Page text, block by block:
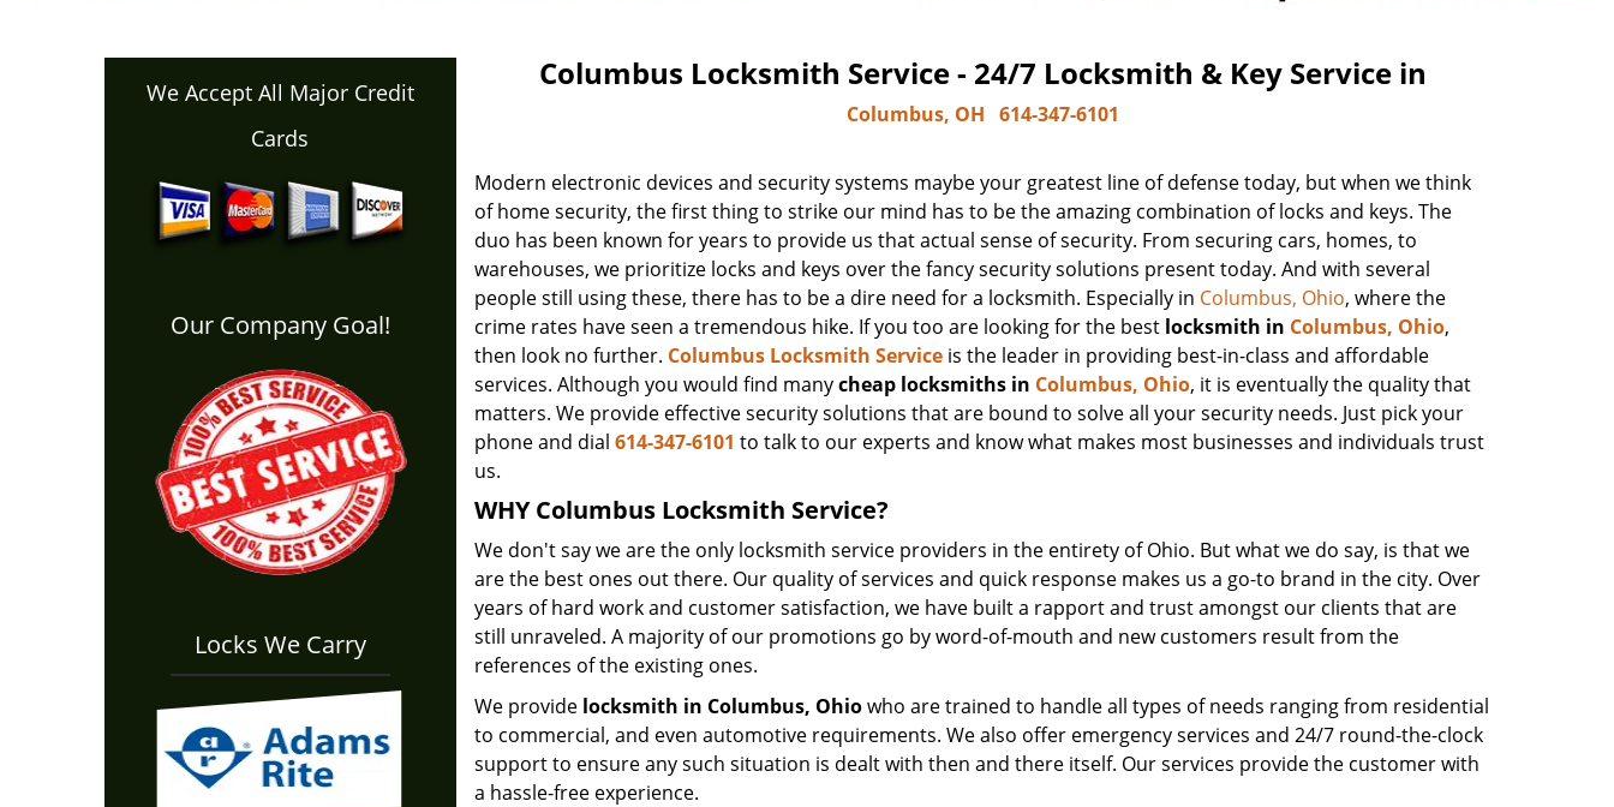
We Accept All Major Credit
Cards
Our Company Goal!
Locks We Carry
Columbus Locksmith Service - 24/7 Locksmith & Key Service in
Columbus, OH 614-347-6101
Modern electronic devices and security systems maybe your greatest line of defense today, but when we think
of home security, the first thing to strike our mind has to be the amazing combination of locks and keys. The
duo has been known for years to provide us that actual sense of security. From securing cars, homes, to
warehouses, we prioritize locks and keys over the fancy security solutions present today. And with several
people still using these, there has to be a dire need for a locksmith. Especially in Columbus, Ohio, where the
crime rates have seen a tremendous hike. If you too are looking for the best locksmith in Columbus, Ohio,
then look no further. Columbus Locksmith Serviceis the leader in providing best-in-class and affordable
services. Although you would find manycheap locksmiths in Columbus, Ohio, it is eventually the quality that
matters. We provide effective security solutions that are bound to solve all your security needs. Just pick your
phone and dial 614-347-6101 to talk to our experts and know what makes most businesses and individuals trust
us.
WHY Columbus Locksmith Service?
We don't say we are the only locksmith service providers in the entirety of Ohio. But what we do say, is that we
are the best ones out there. Our quality of services and quick response makes us a go-to brand in the city. Over
years of hard work and customer satisfaction, we have built a rapport and trust amongst our clients that are
still unraveled. A majority of our promotions go by word-of-mouth and new customers result from the
references of the existing ones.
We provide locksmith in Columbus, Ohiowho are trained to handle all types of needs ranging from residential
to commercial, and even automotive requirements. We also offer emergency services and 24/7 round-the-clock
support to ensure any such situation is dealt with then and there itself. Our services provide the customer with
a hassle-free experience.